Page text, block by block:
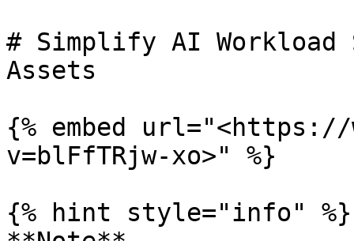
# Simplify AI Workload
Assets
{% embed url="<https://
v=blFfTRjw-xo>" %}
{% hint style="info" %}